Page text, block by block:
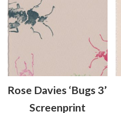
Rose Davies ‘Bugs 3’
Screenprint